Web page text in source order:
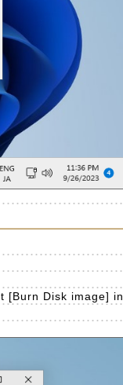
[Burn Disk image] in